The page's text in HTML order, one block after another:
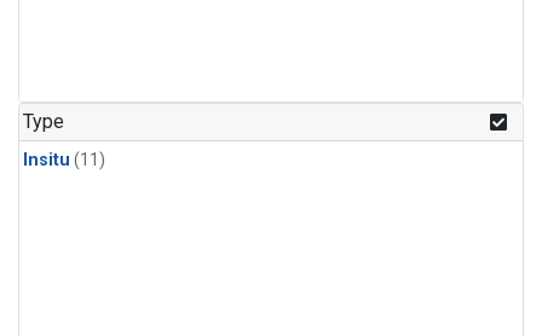
Type
Insitu (11)